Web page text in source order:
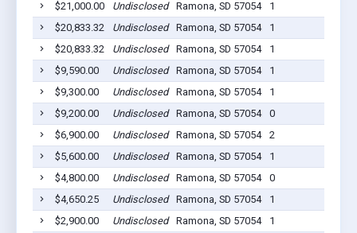
$21,000.00
Undisclosed Ramona, SD 57054 1
$20,833.32
Undisclosed Ramona, SD 57054 1
$20,833.32
Undisclosed Ramona, SD 57054 1
$9,590.00
Undisclosed Ramona, SD 57054 1
$9,300.00
Undisclosed Ramona, SD 57054 1
$9,200.00
Undisclosed Ramona, SD 57054 0
$6,900.00
Undisclosed Ramona, SD 57054 2
$5,600.00
Undisclosed Ramona, SD 57054 1
$4,800.00
Undisclosed Ramona, SD 57054 0
$4,650.25
Undisclosed Ramona, SD 57054 1
$2,900.00
Undisclosed Ramona, SD 57054 1